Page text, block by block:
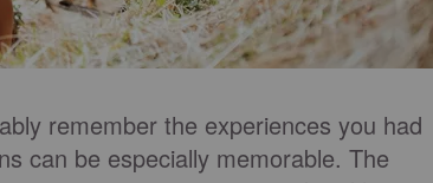
remember the experiences you had
can be especially memorable. The